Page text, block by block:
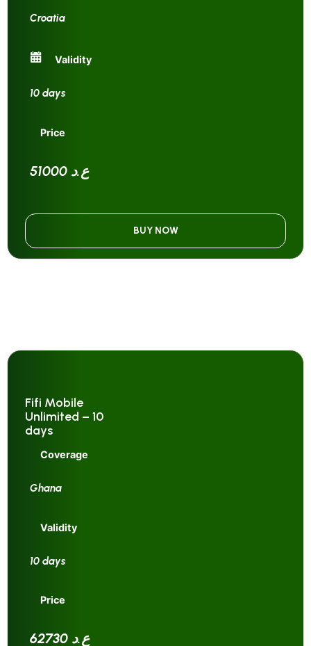
Croatia
Validity
10 days
Price
51000 ع.د
BUY NOW
Fifi Mobile
Unlimited – 10
days
Coverage
Ghana
Validity
10 days
Price
62730 ع.د